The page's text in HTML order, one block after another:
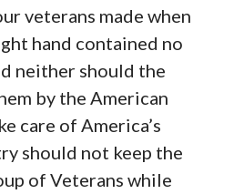
veterans made when
hand contained no
neither should the
by the American
care of America’s
should not keep the
of Veterans while